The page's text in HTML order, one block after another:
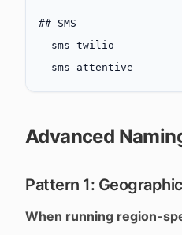
## SMS
-
sms-twilio
-
sms-attentive
Advanced
Pattern 1:
When running region-